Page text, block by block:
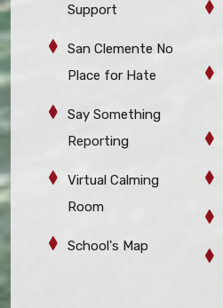
Support
San Clemente No
Place for Hate
Say Something
Reporting
Virtual Calming
Room
School's Map